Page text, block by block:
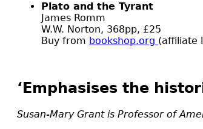
Plato and the Tyrant
James Romm
W.W. Norton, 368pp, £25
Buy from bookshop.org (affiliate
‘Emphasises the
Susan-Mary Grant is Professor of